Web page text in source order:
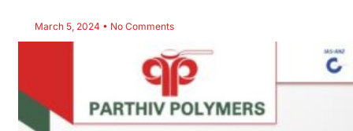
March 5, 2024 No Comments